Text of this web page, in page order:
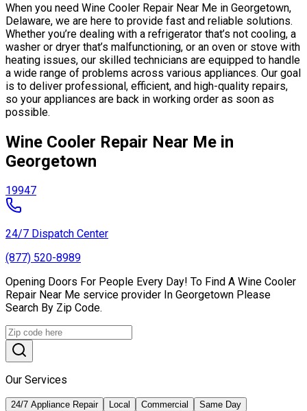
When you need Wine Cooler Repair Near Me in Georgetown,
Delaware, we are here to provide fast and reliable solutions.
Whether you’re dealing with a refrigerator that’s not cooling, a
washer or dryer that’s malfunctioning, or an oven or stove with
heating issues, our skilled technicians are equipped to handle
a wide range of problems across various appliances. Our goal
is to deliver professional, efficient, and high-quality repairs,
so your appliances are back in working order as soon as
possible.
Wine Cooler Repair Near Me in
Georgetown
19947
24/7 Dispatch Center
(877) 520-8989
Opening Doors For People Every Day! To Find A Wine Cooler
Repair Near Me service provider In Georgetown Please
Search By Zip Code.
Our Services
24/7 Appliance Repair Local Commercial
Same Day